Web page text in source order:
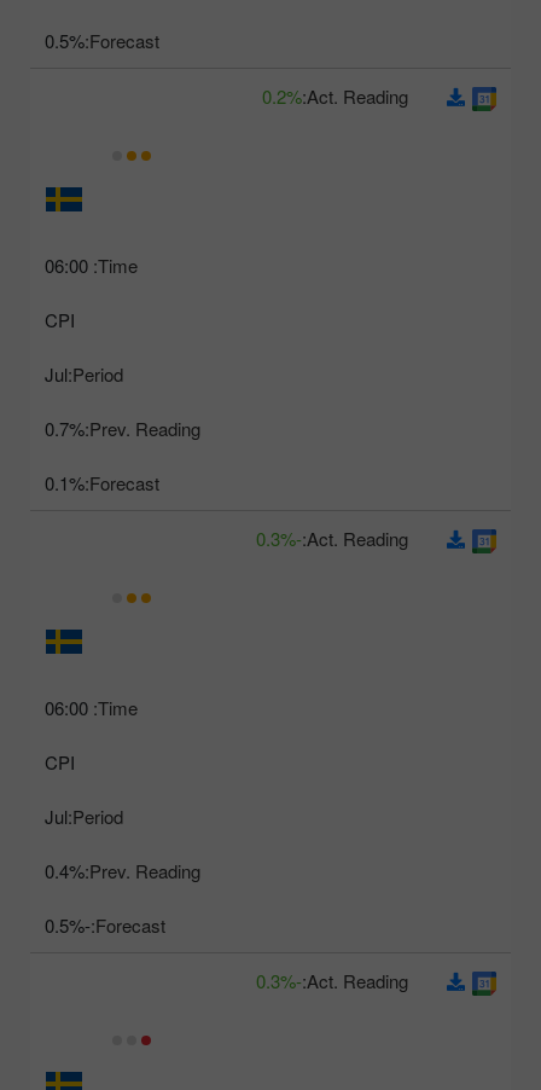
Forecast:
0.5%
Time:
06:00
CPI
Period:
Jul
Prev. Reading:
0.7%
Forecast:
0.1%
Act. Reading:
0.2%
Time:
06:00
CPI
Period:
Jul
Prev. Reading:
0.4%
Forecast:
-0.5%
Act. Reading:
-0.3%
Act. Reading:
-0.3%